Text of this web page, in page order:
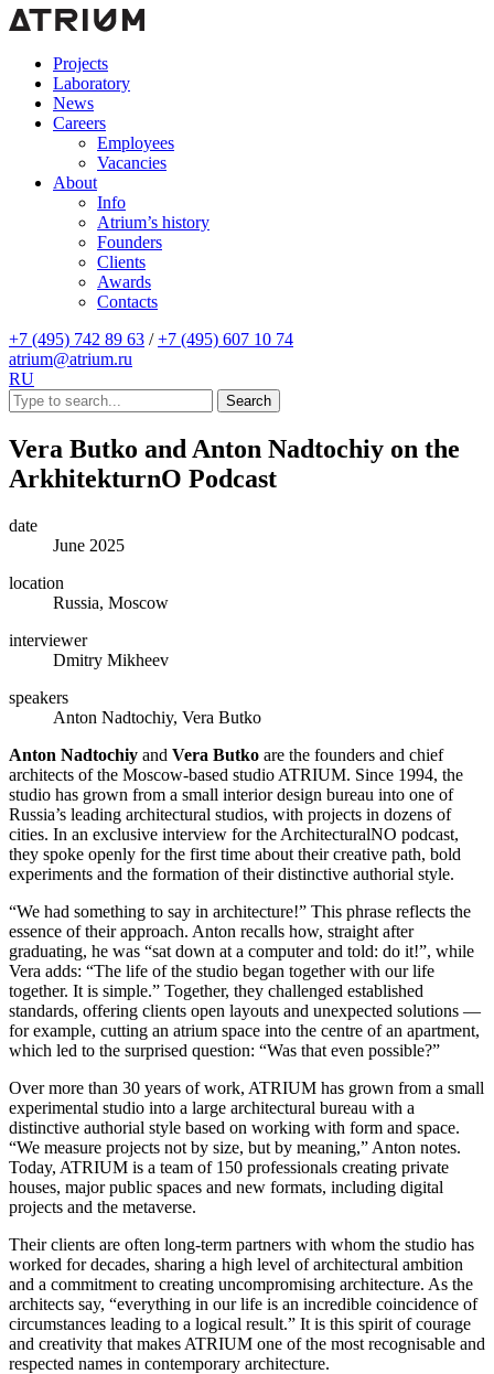
Projects
Laboratory
News
Careers
Employees
Vacancies
About
Info
Atrium’s history
Founders
Clients
Awards
Contacts
+7 (495) 742 89 63 / +7 (495) 607 10 74
atrium@atrium.ru
RU
Search
Vera Butko and Anton Nadtochiy on the
ArkhitekturnO Podcast
date
June 2025
location
Russia, Moscow
interviewer
Dmitry Mikheev
speakers
Anton Nadtochiy, Vera Butko
Anton Nadtochiy and Vera Butko are the founders and chief
architects of the Moscow-based studio ATRIUM. Since 1994, the
studio has grown from a small interior design bureau into one of
Russia’s leading architectural studios, with projects in dozens of
cities. In an exclusive interview for the ArchitecturalNO podcast,
they spoke openly for the first time about their creative path, bold
experiments and the formation of their distinctive authorial style.
“We had something to say in architecture!” This phrase reflects the
essence of their approach. Anton recalls how, straight after
graduating, he was “sat down at a computer and told: do it!”, while
Vera adds: “The life of the studio began together with our life
together. It is simple.” Together, they challenged established
standards, offering clients open layouts and unexpected solutions —
for example, cutting an atrium space into the centre of an apartment,
which led to the surprised question: “Was that even possible?”
Over more than 30 years of work, ATRIUM has grown from a small
experimental studio into a large architectural bureau with a
distinctive authorial style based on working with form and space.
“We measure projects not by size, but by meaning,” Anton notes.
Today, ATRIUM is a team of 150 professionals creating private
houses, major public spaces and new formats, including digital
projects and the metaverse.
Their clients are often long-term partners with whom the studio has
worked for decades, sharing a high level of architectural ambition
and a commitment to creating uncompromising architecture. As the
architects say, “everything in our life is an incredible coincidence of
circumstances leading to a logical result.” It is this spirit of courage
and creativity that makes ATRIUM one of the most recognisable and
respected names in contemporary architecture.